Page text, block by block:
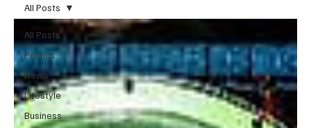
All Posts
Politics
News
Lifestyle
Business
All Posts